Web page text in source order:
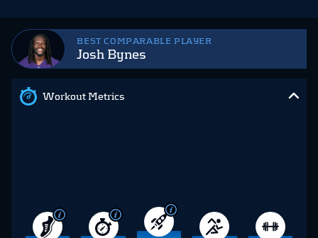
BEST COMPARABLE PLAYER
Josh Bynes
Workout Metrics